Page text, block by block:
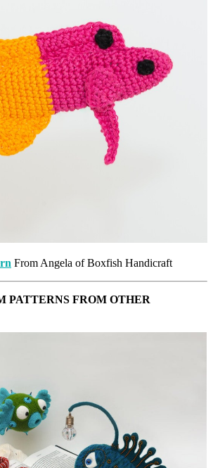
From Angela of Boxfish Handicraft
PATTERNS FROM OTHER